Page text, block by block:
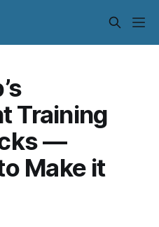
Training
—
Make it